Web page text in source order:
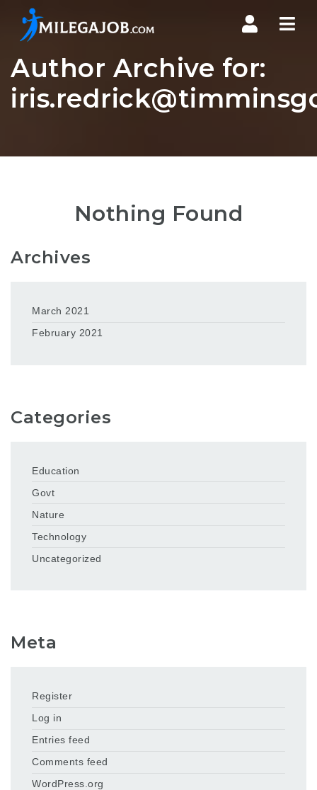
Author Archive for:
Nothing Found
Archives
March 2021
February 2021
Categories
Education
Govt
Nature
Technology
Uncategorized
Meta
Register
Log in
Entries feed
Comments feed
WordPress.org